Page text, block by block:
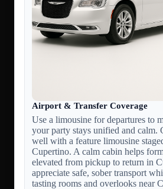
Airport & Transfer Coverage
Use a limousine for departures to
your party stays unified and calm.
well with a feature limousine
Cupertino. A calm cabin helps
elevated from pickup to return in
appreciate safe, sober transport
tasting rooms and overlooks near